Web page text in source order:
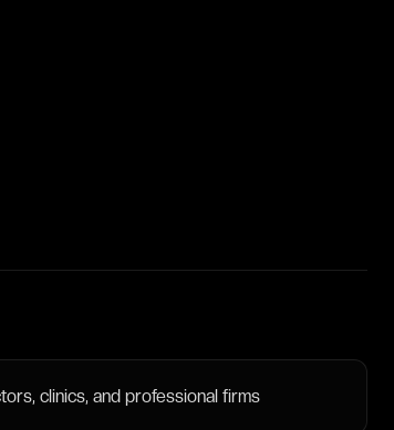
clinics, and professional firms